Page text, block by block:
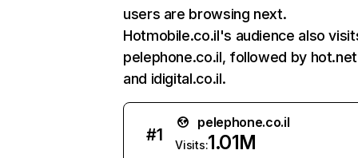
users are browsing next.
Hotmobile.co.il's audience also
pelephone.co.il, followed by
and idigital.co.il.
#1
pelephone.co.il
Visits:1.01M